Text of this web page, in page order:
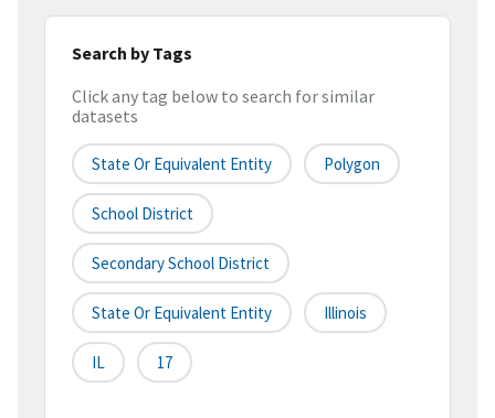
Search by Tags
Click any tag below to search for similar
datasets
State Or Equivalent Entity Polygon
School District
Secondary School District
State Or Equivalent Entity Illinois
IL 17